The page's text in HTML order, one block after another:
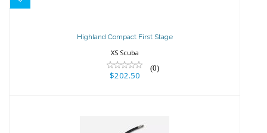
Highland Compact First Stage
XS Scuba
(0)
$202.50